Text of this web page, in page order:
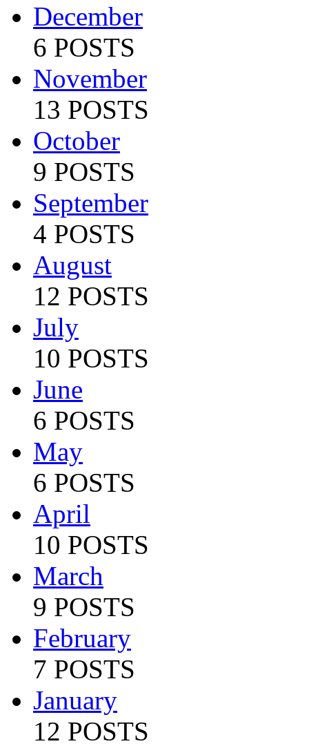
December
6 POSTS
November
13 POSTS
October
9 POSTS
September
4 POSTS
August
12 POSTS
July
10 POSTS
June
6 POSTS
May
6 POSTS
April
10 POSTS
March
9 POSTS
February
7 POSTS
January
12 POSTS